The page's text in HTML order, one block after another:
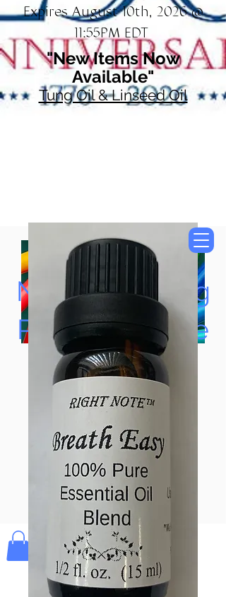
Expires August 10th, 2026 @
11:55PM EDT
"New Items Now
Available"
Tung Oil & Linseed Oil
Now Accepting
Paypal, Google
Pay & Apple
Pay
Bolek's Crafts